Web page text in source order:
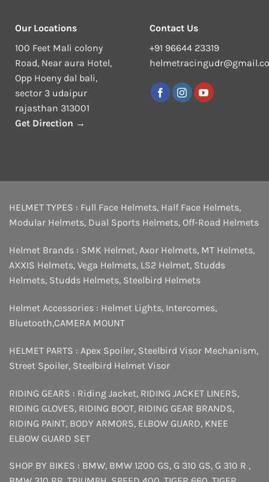
Our Locations
100 Feet Mali colony
Road, Near aura Hotel,
Opp Hoeny dal bali,
sector 3 udaipur
rajasthan 313001
Get Direction →
Contact Us
+91 96644 23319
HELMET TYPES : Full Face Helmets, Half Face Helmets,
Modular Helmets, Dual Sports Helmets, Off-Road Helmets
Helmet Brands : SMK Helmet, Axor Helmets, MT Helmets,
AXXIS Helmets, Vega Helmets, LS2 Helmet, Studds
Helmets, Studds Helmets, Steelbird Helmets
Helmet Accessories : Helmet Lights, Intercomes,
Bluetooth,CAMERA MOUNT
HELMET PARTS : Apex Spoiler, Steelbird Visor Mechanism,
Street Spoiler, Steelbird Helmet Visor
RIDING GEARS : Riding Jacket, RIDING JACKET LINERS,
RIDING GLOVES, RIDING BOOT, RIDING GEAR BRANDS,
RIDING PAINT, BODY ARMORS, ELBOW GUARD, KNEE
ELBOW GUARD SET
SHOP BY BIKES : BMW, BMW 1200 GS, G 310 GS, G 310 R ,